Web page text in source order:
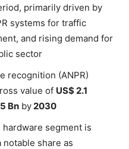
primarily driven by
systems for traffic
and rising demand for
sector
recognition (ANPR)
value of US$ 2.1
Bn by 2030
segment is
share as